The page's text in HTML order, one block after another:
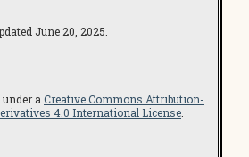
June 20, 2025.
a Creative Commons Attribution-
4.0 International License